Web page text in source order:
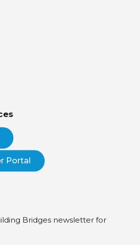
Portal
Bridges newsletter for